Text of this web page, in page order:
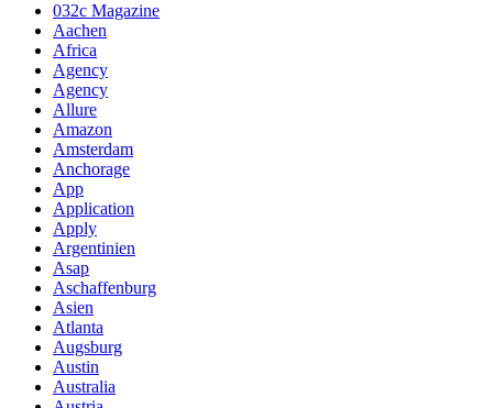
032c Magazine
Aachen
Africa
Agency
Agency
Allure
Amazon
Amsterdam
Anchorage
App
Application
Apply
Argentinien
Asap
Aschaffenburg
Asien
Atlanta
Augsburg
Austin
Australia